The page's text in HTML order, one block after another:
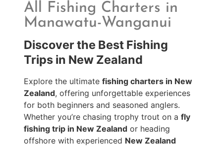
All Fishing Charters in
Manawatu-Wanganui
Discover the Best Fishing
Trips in New Zealand
Explore the ultimate fishing charters in New
Zealand, offering unforgettable experiences
for both beginners and seasoned anglers.
Whether you’re chasing trophy trout on a fly
fishing trip in New Zealand or heading
offshore with experienced New Zealand